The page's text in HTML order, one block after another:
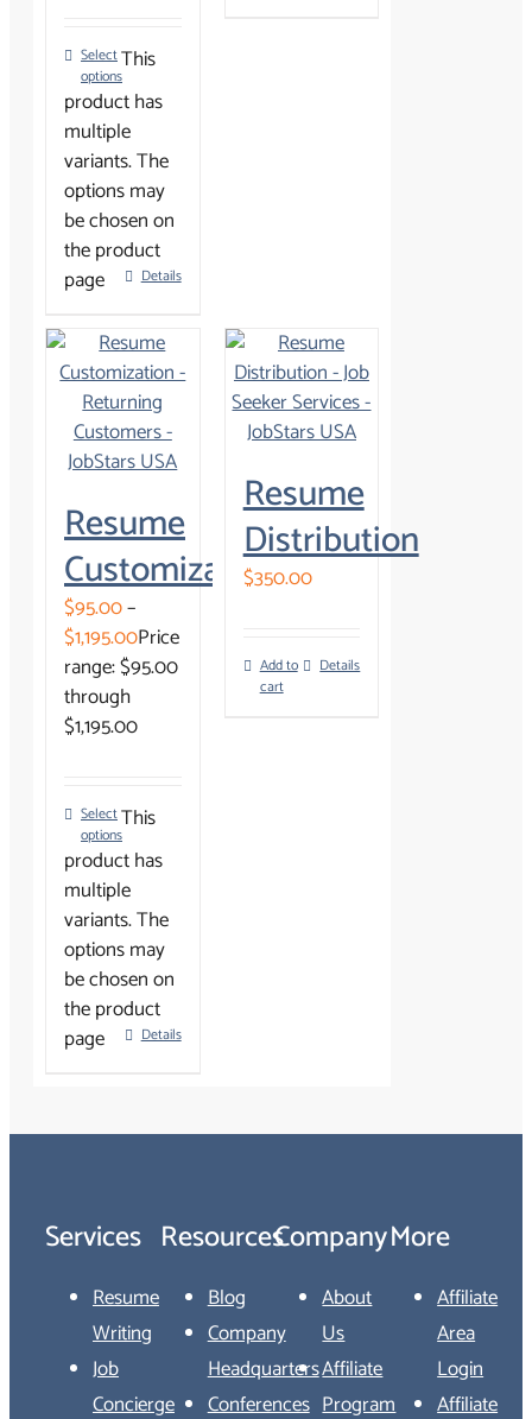
Select
options
This
product has
multiple
variants. The
options may
be chosen on
the product
page
Details
Resume
Customization
$95.00–
$1,195.00Price
range: $95.00
through
$1,195.00
Select
options
This
product has
multiple
variants. The
options may
be chosen on
the product
page
Details
Resume
Distribution
$350.00
Add to
cart
Details
Services
Resume
Writing
Job
Concierge
Resources
Blog
Company
Headquarters
Conferences
Company
About
Us
Affiliate
Program
More
Affiliate
Area
Login
Affiliate